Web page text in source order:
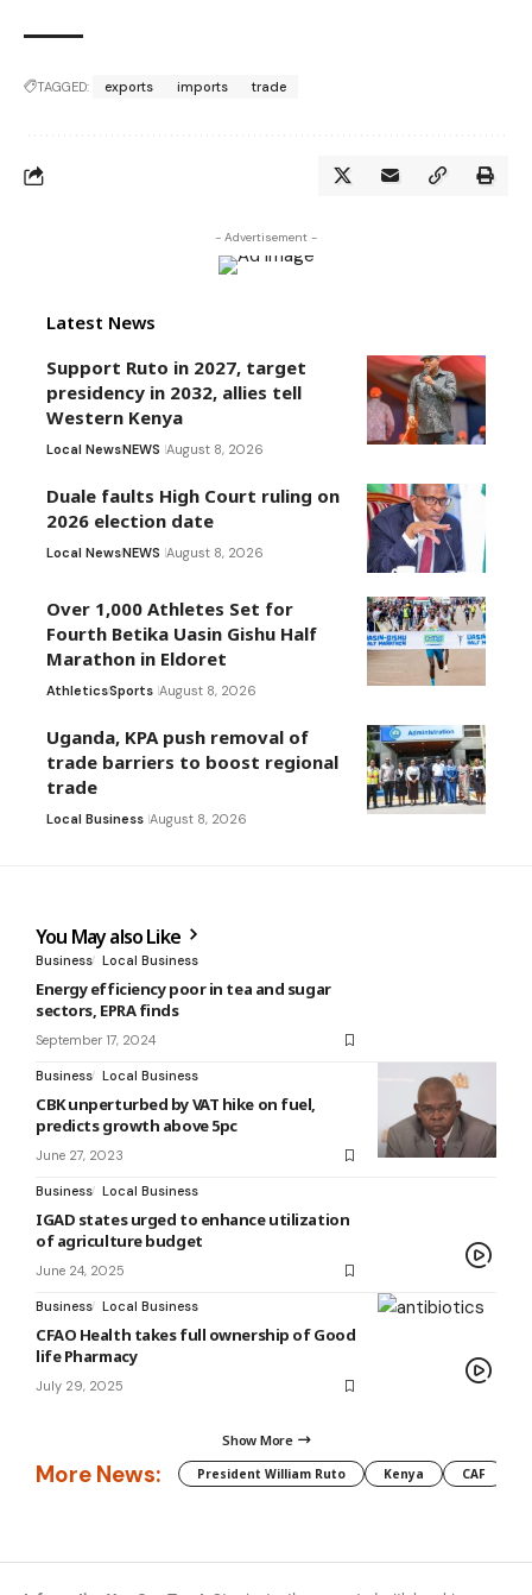
TAGGED: exports imports trade
- Advertisement -
Latest News
Support Ruto in 2027, target
presidency in 2032, allies tell
Western Kenya
Local NewsNEWS August 8, 2026
Duale faults High Court ruling on
2026 election date
Local NewsNEWS August 8, 2026
Over 1,000 Athletes Set for
Fourth Betika Uasin Gishu Half
Marathon in Eldoret
AthleticsSports August 8, 2026
Uganda, KPA push removal of
trade barriers to boost regional
trade
Local Business August 8, 2026
You May also Like
Business Local Business
Energy efficiency poor in tea and sugar
sectors, EPRA finds
September 17, 2024
Business Local Business
CBK unperturbed by VAT hike on fuel,
predicts growth above 5pc
June 27, 2023
Business Local Business
IGAD states urged to enhance utilization
of agriculture budget
June 24, 2025
Business Local Business
CFAO Health takes full ownership of Good
life Pharmacy
July 29, 2025
Show More
More News: President William Ruto Kenya CAF